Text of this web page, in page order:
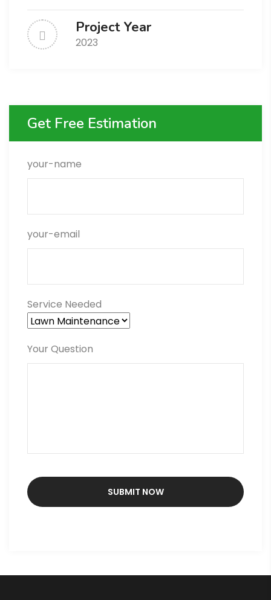
Project Year
2023
Get Free Estimation
your-name
your-email
Service Needed
Your Question